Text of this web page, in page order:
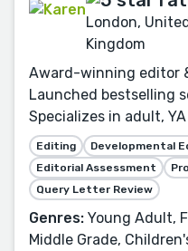
London,
Kingdom
Award-winning editor
Launched bestselling
Specializes in adult,
Editing Developmental
Editorial Assessment
Query Letter Review
Genres: Young Adult,
Middle Grade,